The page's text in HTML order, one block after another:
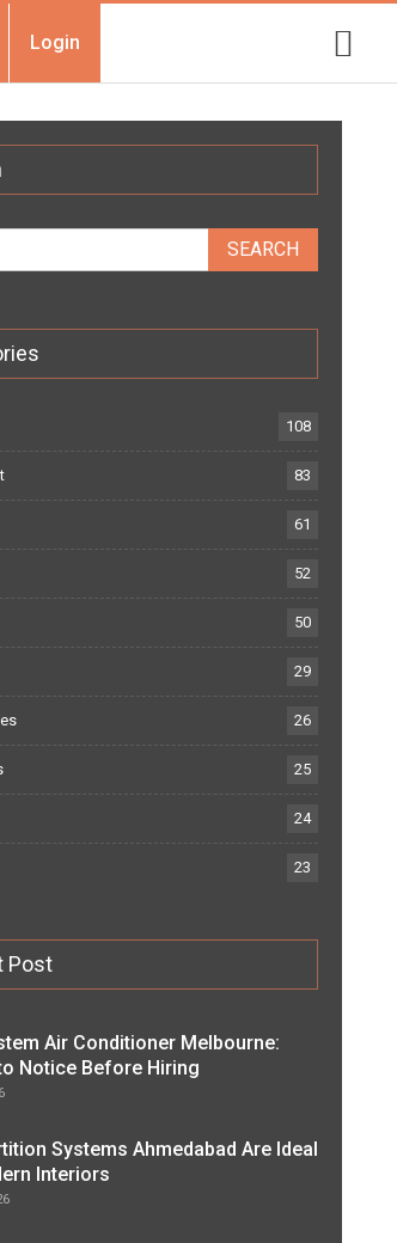
Login
108
83
61
52
50
29
26
25
24
23
Post
Air Conditioner Melbourne:
Notice Before Hiring
Systems Ahmedabad Are Ideal
Interiors